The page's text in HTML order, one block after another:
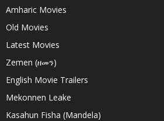
Amharic Movies
Old Movies
Latest Movies
Zemen (ዘመን)
English Movie Trailers
Mekonnen Leake
Kasahun Fisha (Mandela)